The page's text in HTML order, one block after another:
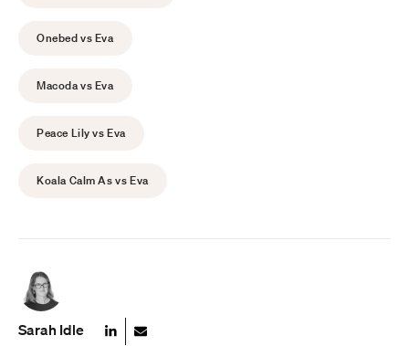
Onebed vs Eva
Macoda vs Eva
Peace Lily vs Eva
Koala Calm As vs Eva
Sarah Idle